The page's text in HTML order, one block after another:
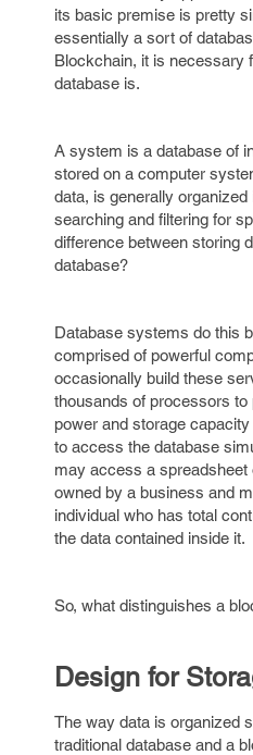
its basic premise is pretty
essentially a sort of
Blockchain, it is necessary
database is.
A system is a database of
stored on a computer
data, is generally
searching and filtering for
difference between storing
database?
Database systems do this
comprised of powerful
occasionally build these
thousands of processors
power and storage
to access the database
may access a
owned by a business and
individual who has total
the data contained inside it.
So, what distinguishes a
Design for
The way data is organized
traditional database and a